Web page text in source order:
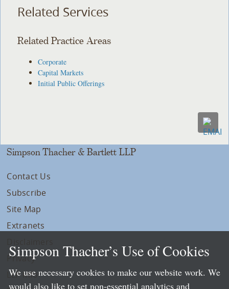
Related Services
Related Practice Areas
Corporate
Capital Markets
Initial Public Offerings
Simpson Thacher & Bartlett LLP
Contact Us
Subscribe
Site Map
Extranets
Privacy
LLP Info
Simpson Thacher’s Use of Cookies
We use necessary cookies to make our website work. We
would also like to set non-essential analytics and